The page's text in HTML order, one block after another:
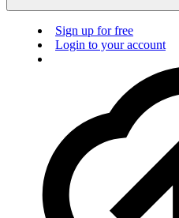
Sign up for free
Login to your account